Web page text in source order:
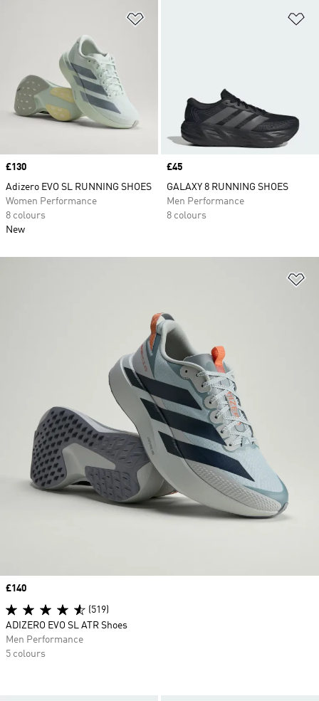
Price
£130
Adizero EVO SL RUNNING SHOES
Women Performance
8 colours
New
Price
£45
GALAXY 8 RUNNING SHOES
Men Performance
8 colours
Price
£140
(519)
ADIZERO EVO SL ATR Shoes
Men Performance
5 colours